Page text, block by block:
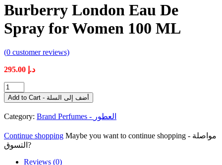
Burberry London Eau De
Spray for Women 100 ML
(0 customer reviews)
د.إ
Burberry
London
Eau
De
Spray
Women
100
Add to Cart - أضف إلى السلة
Category: Brand Perfumes - العطور
Continue shopping Maybe you want to continue shopping - مواصلة
التسوق?
Reviews (0)